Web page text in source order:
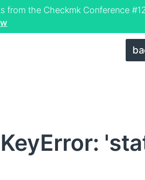
the Checkmk Conference